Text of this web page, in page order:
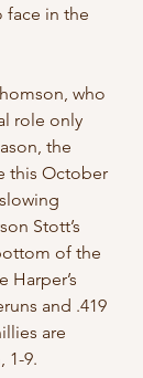
face in the
who
role only
the
this October
Stott’s
of the
Harper’s
and .419
are
1-9.